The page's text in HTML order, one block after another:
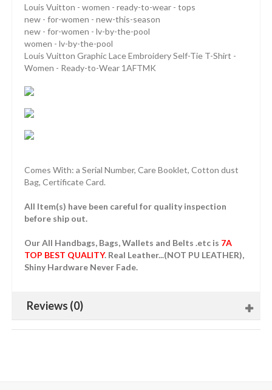
Louis Vuitton - women - ready-to-wear - tops
new - for-women - new-this-season
new - for-women - lv-by-the-pool
women - lv-by-the-pool
Louis Vuitton Graphic Lace Embroidery Self-Tie T-Shirt -
Women - Ready-to-Wear 1AFTMK
Comes With: a Serial Number, Care Booklet, Cotton dust
Bag, Certificate Card.
All Item(s) have been careful for quality inspection
before ship out.
Our All Handbags, Bags, Wallets and Belts .etc is 7A
TOP BEST QUALITY. Real Leather...(NOT PU LEATHER),
Shiny Hardware Never Fade.
Reviews (0)